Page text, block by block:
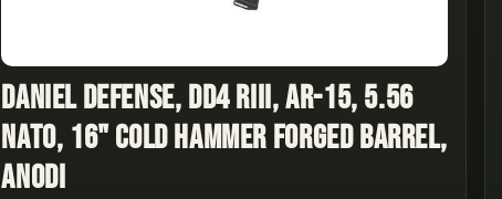
Daniel Defense, DD4 RIII, AR-15, 5.56
NATO, 16" Cold Hammer Forged Barrel,
Anodi